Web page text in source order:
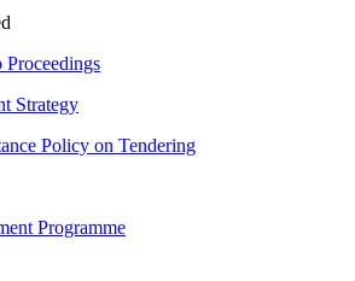
Proceedings
Strategy
Policy on Tendering
Programme